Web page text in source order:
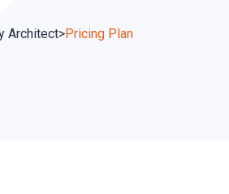
Architect>Pricing Plan